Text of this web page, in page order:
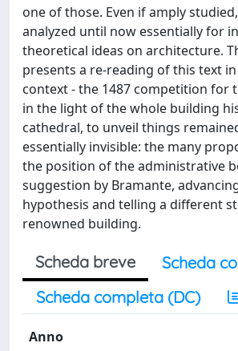
one of those. Even if amply
analyzed until now essentially for
theoretical ideas on architecture.
presents a re-reading of this text
context - the 1487 competition for
in the light of the whole building
cathedral, to unveil things
essentially invisible: the many
the position of the administrative
suggestion by Bramante,
hypothesis and telling a different
renowned building.
Scheda breve
Scheda
Scheda completa (DC)
Anno